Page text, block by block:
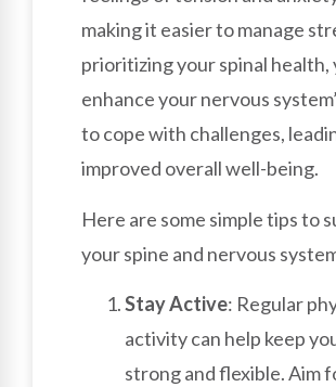
making it easier to manage
prioritizing your spinal health,
enhance your nervous
to cope with challenges,
improved overall well-being.
Here are some simple tips to
your spine and nervous
Stay Active: Regular
activity can help keep
strong and flexible. Aim